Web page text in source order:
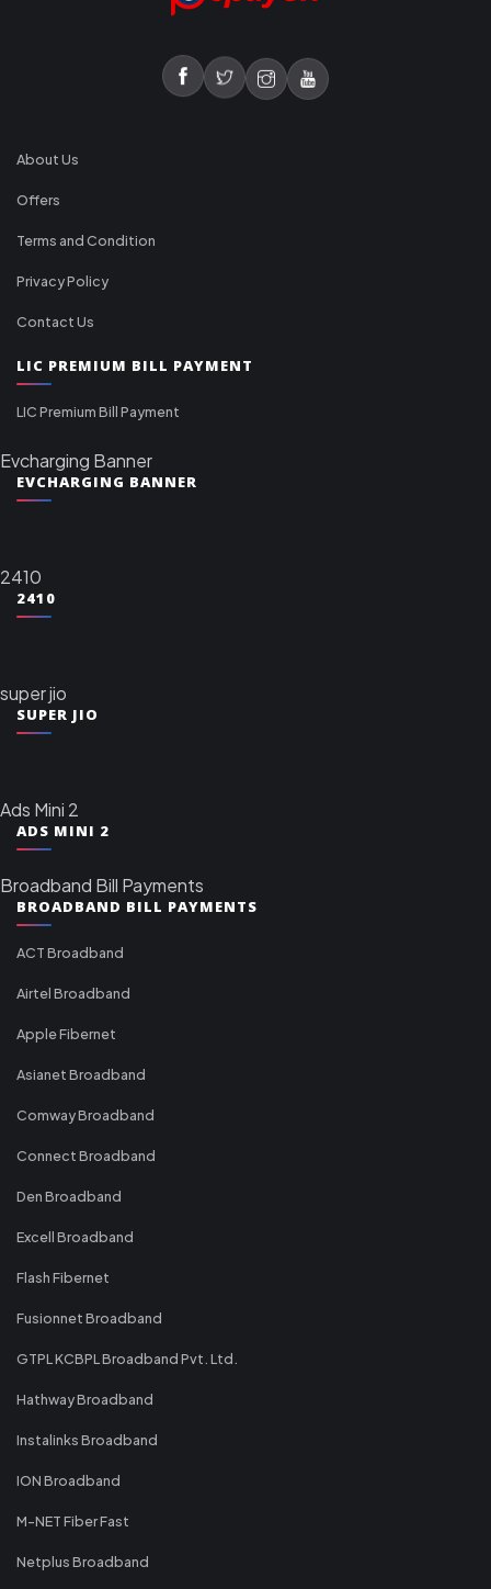
About Us
Offers
Terms and Condition
Privacy Policy
Contact Us
LIC PREMIUM BILL PAYMENT
LIC Premium Bill Payment
Evcharging Banner
EVCHARGING BANNER
2410
2410
super jio
SUPER JIO
Ads Mini 2
ADS MINI 2
Broadband Bill Payments
BROADBAND BILL PAYMENTS
ACT Broadband
Airtel Broadband
Apple Fibernet
Asianet Broadband
Comway Broadband
Connect Broadband
Den Broadband
Excell Broadband
Flash Fibernet
Fusionnet Broadband
GTPL KCBPL Broadband Pvt. Ltd.
Hathway Broadband
Instalinks Broadband
ION Broadband
M-NET Fiber Fast
Netplus Broadband